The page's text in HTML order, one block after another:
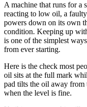
A machine that runs for a
reacting to low oil, a
powers down on its own
condition. Keeping up
is one of the simplest
from ever starting.
Here is the check most
oil sits at the full mark
pad tilts the oil away from
when the level is fine.